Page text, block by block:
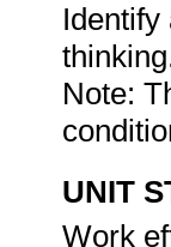
Note:
UNIT
Work